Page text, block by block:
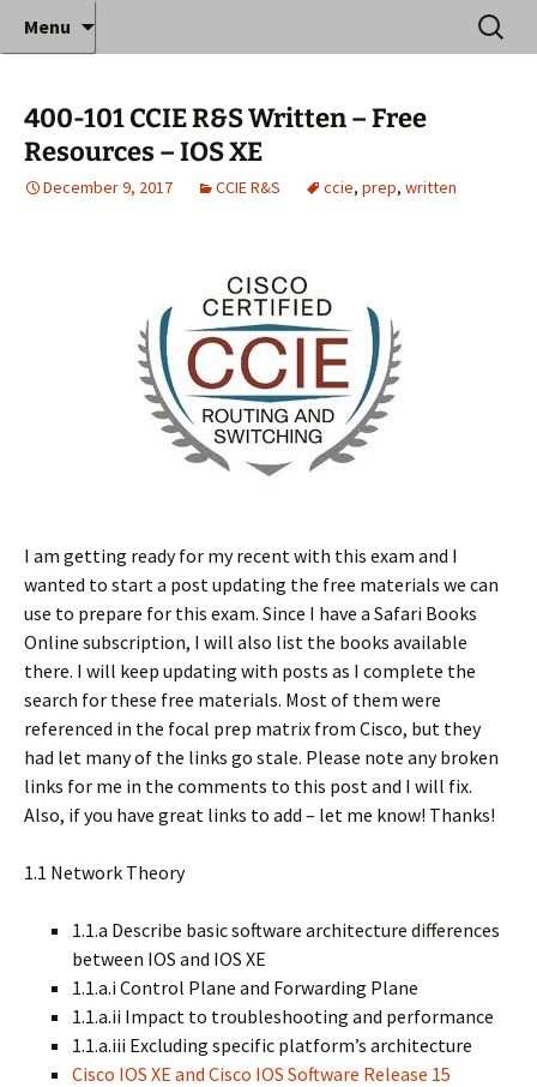
Anthony Sequeira's Blog
Home
Where decades of IT experience meet clear
instruction!
Menu
Search
for:
400-101 CCIE R&S Written – Free
Resources – IOS XE
December 9, 2017 CCIE R&S ccie, prep, written
I am getting ready for my recent with this exam and I
wanted to start a post updating the free materials we can
use to prepare for this exam. Since I have a Safari Books
Online subscription, I will also list the books available
there. I will keep updating with posts as I complete the
search for these free materials. Most of them were
referenced in the focal prep matrix from Cisco, but they
had let many of the links go stale. Please note any broken
links for me in the comments to this post and I will fix.
Also, if you have great links to add – let me know! Thanks!
1.1 Network Theory
1.1.a Describe basic software architecture differences
between IOS and IOS XE
1.1.a.i Control Plane and Forwarding Plane
1.1.a.ii Impact to troubleshooting and performance
1.1.a.iii Excluding specific platform’s architecture
Cisco IOS XE and Cisco IOS Software Release 15